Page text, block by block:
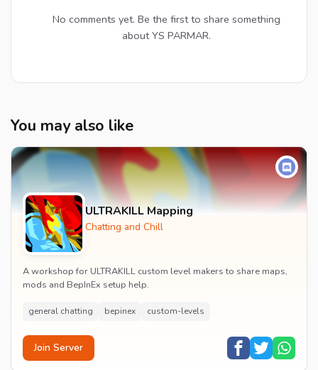
No comments yet. Be the first to share something
about YS PARMAR.
You may also like
ULTRAKILL Mapping
Chatting and Chill
A workshop for ULTRAKILL custom level makers to share maps,
mods and BepInEx setup help.
general chatting bepinex custom-levels
Join Server